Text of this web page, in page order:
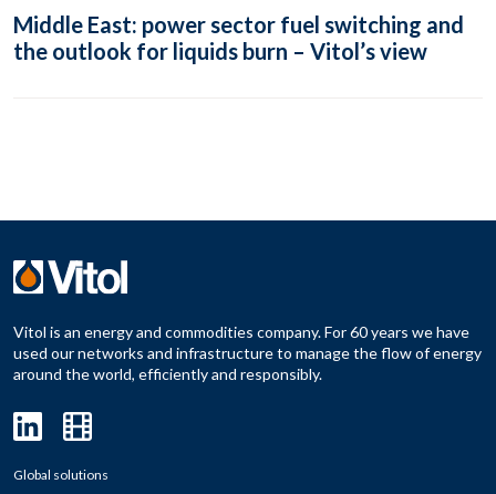
Middle East: power sector fuel switching and
the outlook for liquids burn – Vitol’s view
Vitol is an energy and commodities company. For 60 years we have
used our networks and infrastructure to manage the flow of energy
around the world, efficiently and responsibly.
Global solutions